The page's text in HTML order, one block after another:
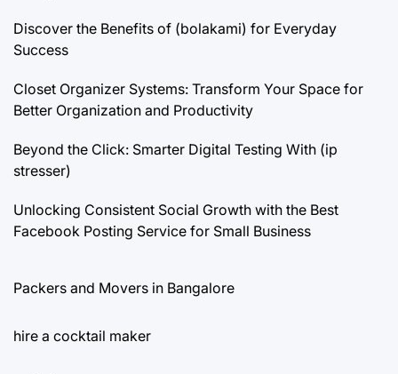
Discover the Benefits of (bolakami) for Everyday
Success
Closet Organizer Systems: Transform Your Space for
Better Organization and Productivity
Beyond the Click: Smarter Digital Testing With (ip
stresser)
Unlocking Consistent Social Growth with the Best
Facebook Posting Service for Small Business
Packers and Movers in Bangalore
hire a cocktail maker